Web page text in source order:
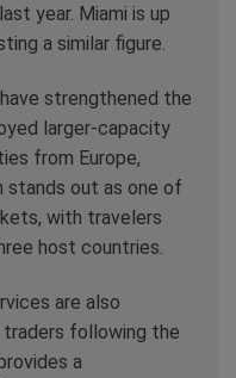
year. Miami is up
a similar figure.
strengthened the
larger-capacity
from Europe,
stands out as one of
with travelers
host countries.
are also
traders following the
a